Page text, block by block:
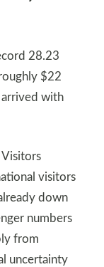
28.23
$22
with
Visitors
visitors
down
numbers
from
uncertainty